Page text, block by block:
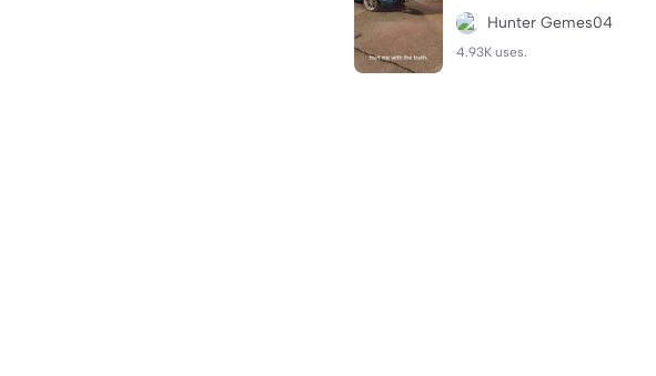
Hunter Gemes04
4.93K uses.